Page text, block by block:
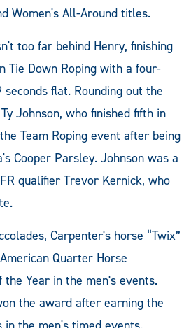
Women's All-Around titles.
too far behind Henry, finishing
Tie Down Roping with a four-
flat. Rounding out the
Johnson, who finished fifth in
Team Roping event after being
Cooper Parsley. Johnson was a
qualifier Trevor Kernick, who
Carpenter's horse “Twix”
Quarter Horse
the Year in the men's events.
the award after earning the